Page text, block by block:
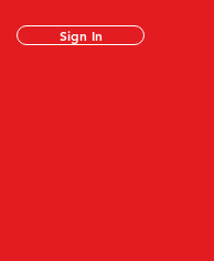
Sign In